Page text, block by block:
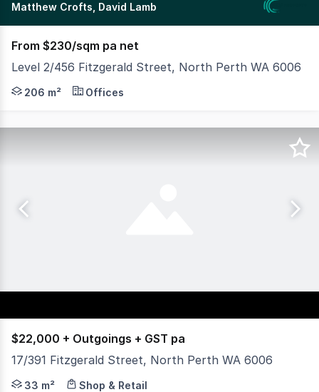
Matthew Crofts, David Lamb
From $230/sqm pa net
Level 2/456 Fitzgerald Street, North Perth WA 6006
MLV as exclusive agents are please to present Level
206 m² Offices
$22,000 + Outgoings + GST pa
17/391 Fitzgerald Street, North Perth WA 6006
Position your business in one of North Perth's most
33 m² Shop & Retail